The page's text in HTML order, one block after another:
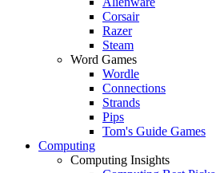
Corsair
Razer
Steam
Word Games
Wordle
Connections
Strands
Pips
Tom's Guide Games
Computing
Computing Insights